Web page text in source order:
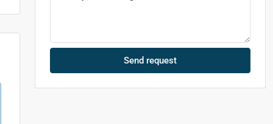
Send request